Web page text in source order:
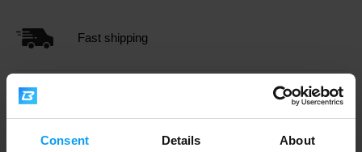
Consent Details About
Fast shipping